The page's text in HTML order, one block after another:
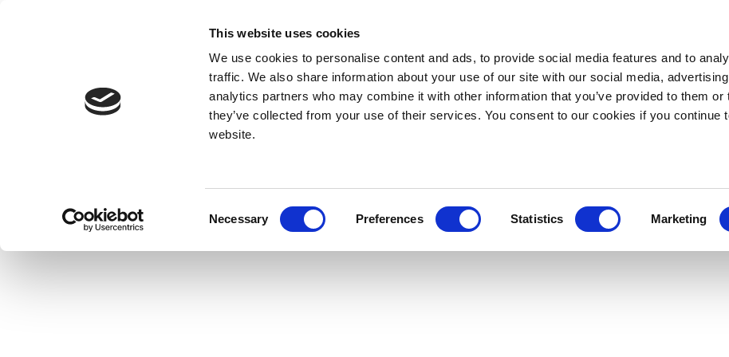
This website uses cookies
We use cookies to personalise content and ads, to provide social media features and to
traffic. We also share information about your use of our site with our social media,
analytics partners who may combine it with other information that you’ve provided to them or
they’ve collected from your use of their services. You consent to our cookies if you continue
website.
Necessary Preferences Statistics Marketing